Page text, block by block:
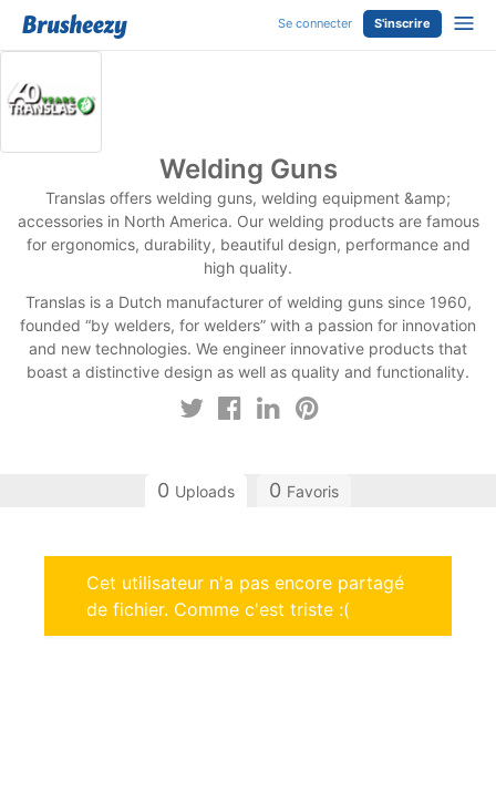
Se connecter S'inscrire
Welding Guns
Translas offers welding guns, welding equipment &amp;
accessories in North America. Our welding products are famous
for ergonomics, durability, beautiful design, performance and
high quality.
Translas is a Dutch manufacturer of welding guns since 1960,
founded “by welders, for welders” with a passion for innovation
and new technologies. We engineer innovative products that
boast a distinctive design as well as quality and functionality.
0 Uploads 0 Favoris
Cet utilisateur n'a pas encore partagé
de fichier. Comme c'est triste :(